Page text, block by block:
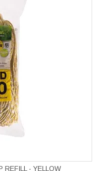
REFILL - YELLOW